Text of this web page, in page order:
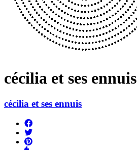
cécilia et ses ennuis
cécilia et ses ennuis
Share
on
Facebook
Tweet
Pin